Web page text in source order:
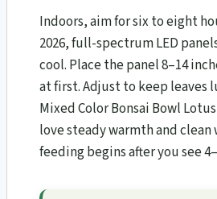
Indoors, aim for six to eight
2026, full-spectrum LED
cool. Place the panel 8–14
at first. Adjust to keep leaves
Mixed Color Bonsai Bowl
love steady warmth and clean
feeding begins after you see